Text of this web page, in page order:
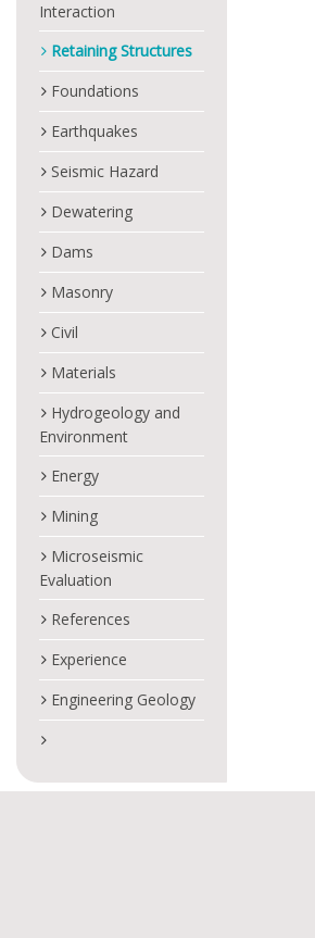
Interaction
Retaining Structures
Foundations
Earthquakes
Seismic Hazard
Dewatering
Dams
Masonry
Civil
Materials
Hydrogeology and
Environment
Energy
Mining
Microseismic
Evaluation
References
Experience
Engineering Geology